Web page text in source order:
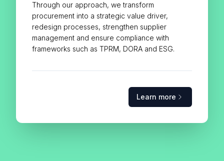
Through our approach, we transform
procurement into a strategic value driver,
redesign processes, strengthen supplier
management and ensure compliance with
frameworks such as TPRM, DORA and ESG.
Learn more